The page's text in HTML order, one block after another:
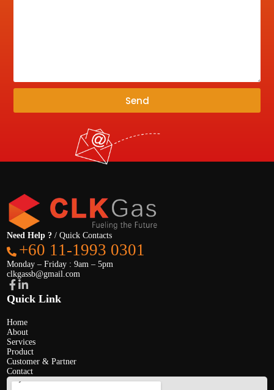
Send
Need Help ? / Quick Contacts
+60 11-1993 0301
Monday – Friday : 9am – 5pm
clkgassb@gmail.com
Quick Link
Home
About
Services
Product
Customer & Partner
Contact